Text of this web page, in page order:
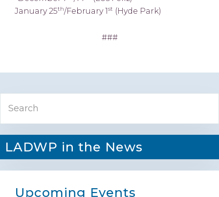
January 25th/February 1st (Hyde Park)
###
Primary
Sidebar
LADWP in the News
Upcoming Events